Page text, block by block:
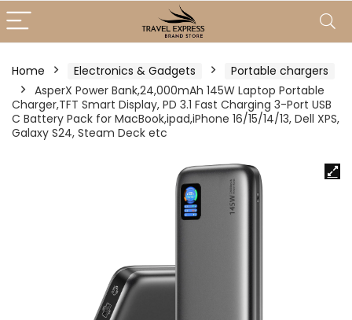
Home Electronics & Gadgets
Portable chargers
AsperX Power Bank,24,000mAh 145W Laptop Portable
Charger,TFT Smart Display, PD 3.1 Fast Charging 3-Port USB
C Battery Pack for MacBook,ipad,iPhone 16/15/14/13, Dell XPS,
Galaxy S24, Steam Deck etc